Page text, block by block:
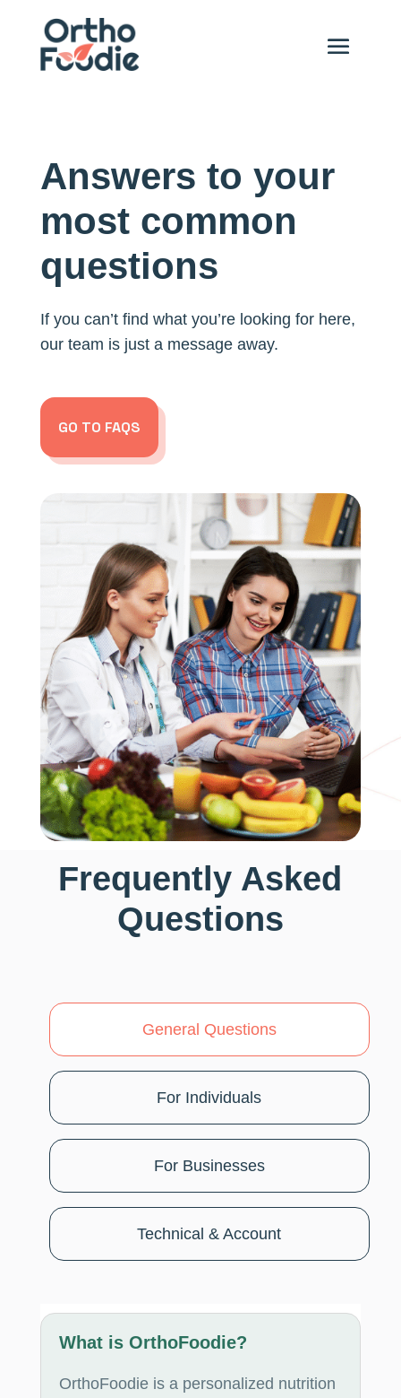
Answers to your
most common
questions
If you can’t find what you’re looking for here,
our team is just a message away.
GO TO FAQS
Frequently Asked
Questions
General Questions
For Individuals
For Businesses
Technical & Account
What is OrthoFoodie?
OrthoFoodie is a personalized nutrition